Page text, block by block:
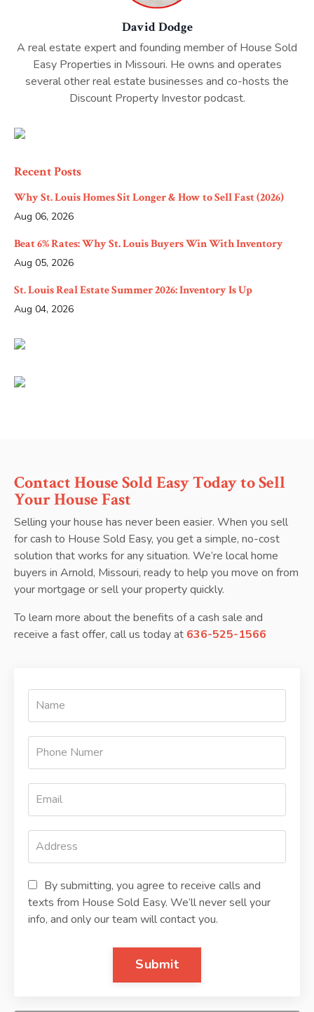
David Dodge
A real estate expert and founding member of House Sold
Easy Properties in Missouri. He owns and operates
several other real estate businesses and co-hosts the
Discount Property Investor podcast.
Recent Posts
Why St. Louis Homes Sit Longer & How to Sell Fast (2026)
Aug 06, 2026
Beat 6% Rates: Why St. Louis Buyers Win With Inventory
Aug 05, 2026
St. Louis Real Estate Summer 2026: Inventory Is Up
Aug 04, 2026
Contact House Sold Easy Today to Sell
Your House Fast
Selling your house has never been easier. When you sell
for cash to House Sold Easy, you get a simple, no-cost
solution that works for any situation. We’re local home
buyers in Arnold, Missouri, ready to help you move on from
your mortgage or sell your property quickly.
To learn more about the benefits of a cash sale and
receive a fast offer, call us today at 636-525-1566
By submitting, you agree to receive calls and
texts from House Sold Easy. We’ll never sell your
info, and only our team will contact you.
Submit